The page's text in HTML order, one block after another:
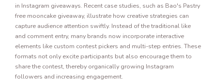
in Instagram giveaways. Recent case studies, such as Bao's Pastry
free mooncake giveaway, illustrate how creative strategies can
capture audience attention swiftly. Instead of the traditional like
and comment entry, many brands now incorporate interactive
elements like custom contest pickers and multi-step entries. These
formats not only excite participants but also encourage them to
share the contest, thereby organically growing Instagram
followers and increasing engagement.